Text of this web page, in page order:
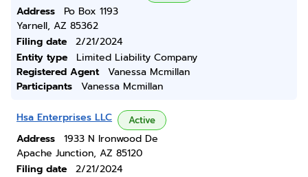
Address
Po Box 1193
Yarnell, AZ 85362
Filing date
2/21/2024
Entity type
Limited Liability Company
Registered Agent
Vanessa Mcmillan
Participants
Vanessa Mcmillan
Hsa Enterprises LLC Active
Address
1933 N Ironwood De
Apache Junction, AZ 85120
Filing date
2/21/2024